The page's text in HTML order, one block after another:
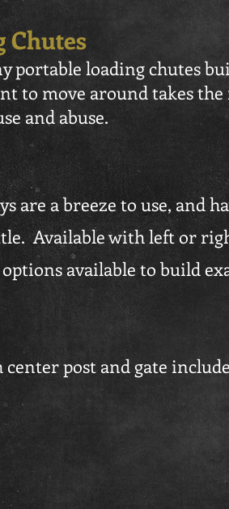
Chutes
portable loading chutes
to move around takes
and abuse.
are a breeze to use, and
Available with left or
available to build
post and gate